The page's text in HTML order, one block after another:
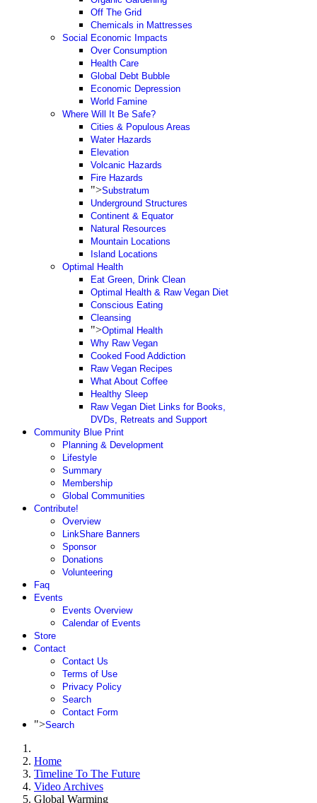
Off The Grid
Chemicals in Mattresses
Social Economic Impacts
Over Consumption
Health Care
Global Debt Bubble
Economic Depression
World Famine
Where Will It Be Safe?
Cities & Populous Areas
Water Hazards
Elevation
Volcanic Hazards
Fire Hazards
">Substratum
Underground Structures
Continent & Equator
Natural Resources
Mountain Locations
Island Locations
Optimal Health
Eat Green, Drink Clean
Optimal Health & Raw Vegan Diet
Conscious Eating
Cleansing
">Optimal Health
Why Raw Vegan
Cooked Food Addiction
Raw Vegan Recipes
What About Coffee
Healthy Sleep
Raw Vegan Diet Links for Books,
DVDs, Retreats and Support
Community Blue Print
Planning & Development
Lifestyle
Summary
Membership
Global Communities
Contribute!
Overview
LinkShare Banners
Sponsor
Donations
Volunteering
Faq
Events
Events Overview
Calendar of Events
Store
Contact
Contact Us
Terms of Use
Privacy Policy
Search
Contact Form
">Search
Home
Timeline To The Future
Video Archives
Global Warming